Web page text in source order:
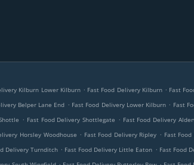
Kilburn Lower Kilburn . Fast Food Delivery Kilburn . Fast
Belper Lane End . Fast Food Delivery Lower Kilburn . Fast
. Fast Food Delivery Shottlegate . Fast Food Delivery
Horsley Woodhouse . Fast Food Delivery Ripley . Fast
Delivery Turnditch . Fast Food Delivery Little Eaton . Fast Food
. .